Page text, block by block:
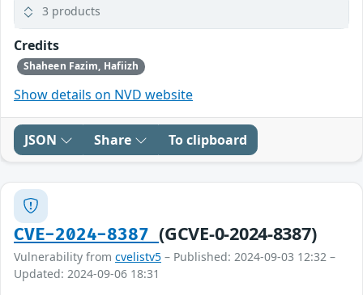
3 products
Credits
Shaheen Fazim, Hafiizh
Show details on NVD website
JSON Share To clipboard
CVE-2024-8387(GCVE-0-2024-8387)
Vulnerability from cvelistv5 – Published: 2024-09-03 12:32 –
Updated: 2024-09-06 18:31